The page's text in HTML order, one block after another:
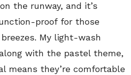
the runway, and it’s
proof for those
My light-wash
with the pastel theme,
means they’re comfortable